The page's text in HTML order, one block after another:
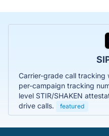
Carrier-grade call tracking
per-campaign tracking
level STIR/SHAKEN
drive calls.
featured